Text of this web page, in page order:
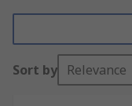
Sort by Relevance